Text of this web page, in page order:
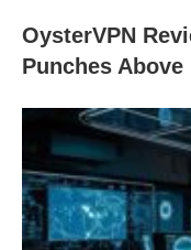
OysterVPN
Punches